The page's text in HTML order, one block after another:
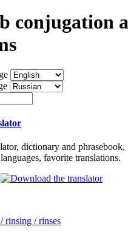
conjugation
dictionary and phrasebook,
favorite translations.
rinsing / rinses